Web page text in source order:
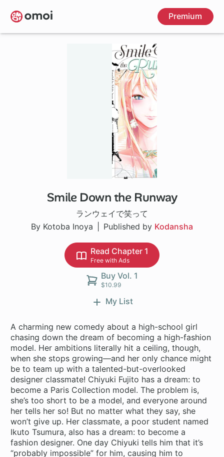
Skip
to
main
Premium
Smile Down the Runway
ランウェイで笑って
By Kotoba Inoya
Published by Kodansha
95 ch
Read Chapter 1
Free with Ads
Buy Vol. 1
$10.99
My List
A charming new comedy about a high-school girl
chasing down the dream of becoming a high-fashion
model. Her ambitions literally hit a ceiling, though,
when she stops growing—and her only chance might
be to team up with a talented-but-overlooked
designer classmate! Chiyuki Fujito has a dream: to
become a Paris Collection model. The problem is,
she’s too short to be a model, and everyone around
her tells her so! But no matter what they say, she
won’t give up. Her classmate, a poor student named
Ikuto Tsumura, also has a dream: to become a
fashion designer. One day Chiyuki tells him that it’s
“probably impossible” for him, causing him to